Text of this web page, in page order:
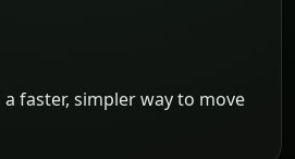
faster, simpler way to move